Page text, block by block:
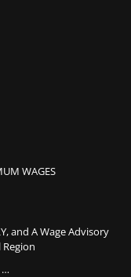
WAGES
and A Wage Advisory
…